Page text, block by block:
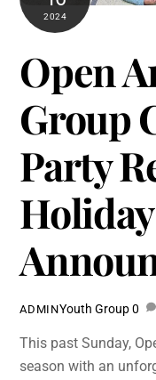
2024
Open
Group
Party
ADMINYouth Group0
This past Sunday,
season with an